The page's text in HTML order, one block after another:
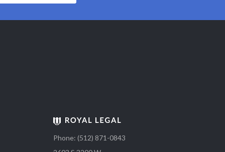
Phone: (512) 871-0843